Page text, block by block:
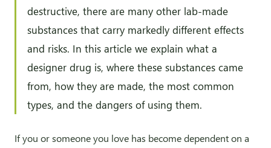
destructive, there are many other lab-made
substances that carry markedly different effects
and risks. In this article we explain what a
designer drug is, where these substances came
from, how they are made, the most common
types, and the dangers of using them.
If you or someone you love has become dependent on a